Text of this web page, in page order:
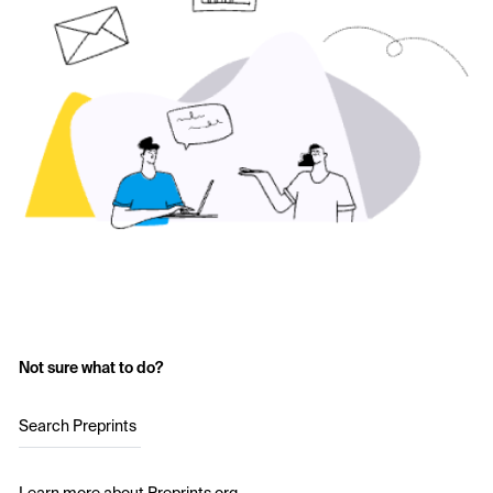
Not sure what to do?
Search Preprints